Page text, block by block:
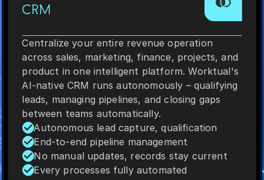
CRM
Centralize your entire revenue operation
across sales, marketing, finance, projects, and
product in one intelligent platform. Worktual's
AI-native CRM runs autonomously – qualifying
leads, managing pipelines, and closing gaps
between teams automatically.
Autonomous lead capture, qualification
End-to-end pipeline management
No manual updates, records stay current
Every processes fully automated